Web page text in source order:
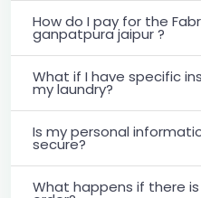
How do I pay for the
ganpatpura jaipur ?
What if I have specific
my laundry?
Is my personal
secure?
What happens if there